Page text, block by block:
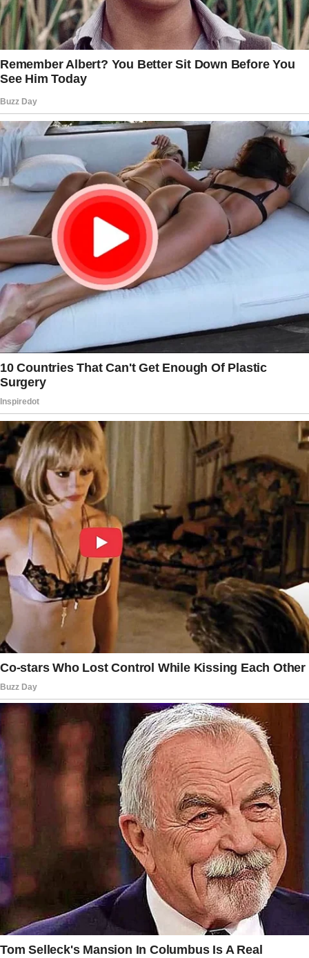
My heart nearly burst. I knew then that I
couldn’t just be their temporary guardian
anymore.
They needed stability, a real home, and
someone who would be there for them
always.
So, I started the legal process to adopt them.
It wasn’t easy, but it was worth it.
Mike’s first steps were a cause for
celebration, a moment of pure joy that we
shared together. Dylan’s first soccer game,
where he scored a goal and ran to me
shouting, “Did you see that, Mom?
The story doesn’t end here — it continues on
the next page.
TapREAD MOREto discover the rest 🔎👇